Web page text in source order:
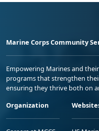
Marine Corps Community
Empowering Marines and
programs that strengthen
ensuring they thrive both on
Organization